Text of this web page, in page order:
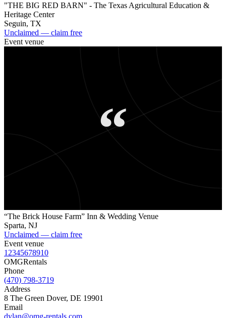
"THE BIG RED BARN" - The Texas Agricultural Education &
Heritage Center
Seguin, TX
Unclaimed — claim free
Event venue
“
“The Brick House Farm” Inn & Wedding Venue
Sparta, NJ
Unclaimed — claim free
Event venue
1 2345678910
OMGRentals
Phone
(470) 798-3719
Address
8 The Green Dover, DE 19901
Email
dylan@omg-rentals.com